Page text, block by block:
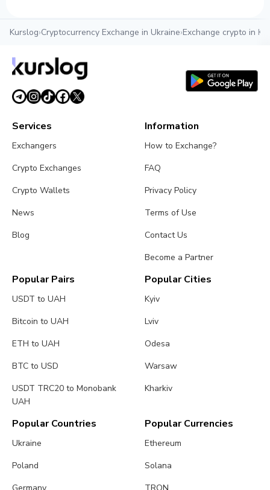
Kurslog›Cryptocurrency Exchange in Ukraine›Exchange crypto in
Services
Exchangers
Crypto Exchanges
Crypto Wallets
News
Blog
Information
How to Exchange?
FAQ
Privacy Policy
Terms of Use
Contact Us
Become a Partner
Popular Pairs
USDT to UAH
Bitcoin to UAH
ETH to UAH
BTC to USD
USDT TRC20 to Monobank
UAH
Popular Cities
Kyiv
Lviv
Odesa
Warsaw
Kharkiv
Popular Countries
Ukraine
Poland
Popular Currencies
Ethereum
Solana